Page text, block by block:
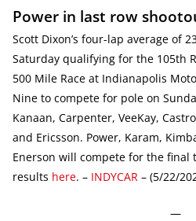
Power in last row
Scott Dixon’s four-lap average of
Saturday qualifying for the 105th
500 Mile Race at Indianapolis
Nine to compete for pole on
Kanaan, Carpenter, VeeKay,
and Ericsson. Power, Karam,
Enerson will compete for the final
results here. – INDYCAR – (5/22/
—